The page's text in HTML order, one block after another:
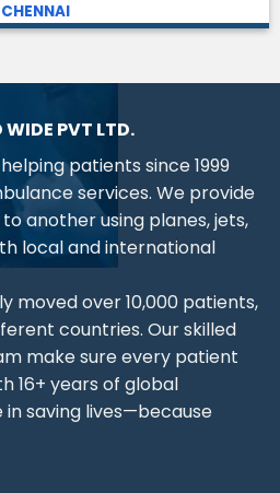
CHENNAI
WIDE PVT LTD.
patients since 1999
services. We provide
another using planes, jets,
local and international
moved over 10,000 patients,
countries. Our skilled
make sure every patient
16+ years of global
saving lives—because